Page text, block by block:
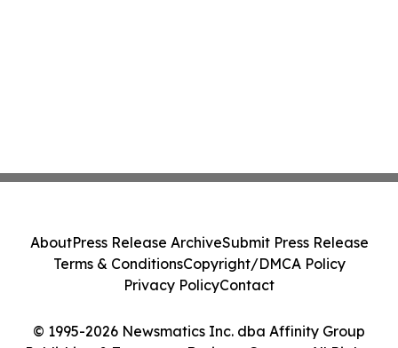
© 1995-2026 Newsmatics Inc. dba Affinity Group
AboutPress Release ArchiveSubmit Press Release
Terms & ConditionsCopyright/DMCA Policy
Privacy PolicyContact